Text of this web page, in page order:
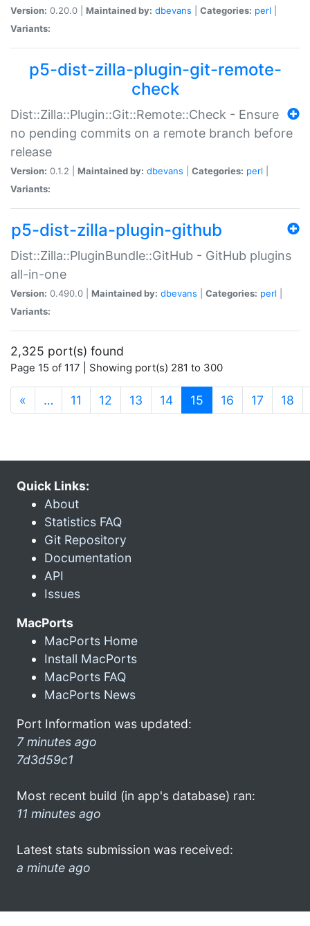
Version: 0.20.0 | Maintained by: dbevans Categories: perl
Variants:
p5-dist-zilla-plugin-git-remote-
check
Dist::Zilla::Plugin::Git::Remote::Check - Ensure
no pending commits on a remote branch before
release
Version: 0.1.2 | Maintained by: dbevans Categories: perl
Variants:
p5-dist-zilla-plugin-github
Dist::Zilla::PluginBundle::GitHub - GitHub plugins
all-in-one
Version: 0.490.0 | Maintained by: dbevans Categories: perl
Variants:
2,325 port(s) found
Page 15 of 117 | Showing port(s) 281 to 300
« … 11 12 13 14 15 (current)
16 17 18
Quick Links:
About
Statistics FAQ
Git Repository
Documentation
API
Issues
MacPorts
MacPorts Home
Install MacPorts
MacPorts FAQ
MacPorts News
Port Information was updated:
7 minutes ago
7d3d59c1
Most recent build (in app's database) ran:
11 minutes ago
Latest stats submission was received:
a minute ago